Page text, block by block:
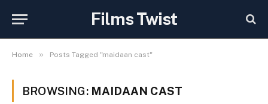
Films Twist
Home » Posts Tagged "maidaan cast"
BROWSING: MAIDAAN CAST